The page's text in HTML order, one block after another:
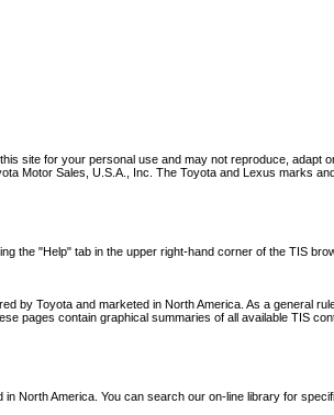
site for your personal use and may not reproduce,
Motor Sales, U.S.A., Inc. The Toyota and Lexus marks
the "Help" tab in the upper right-hand corner of the TIS
Toyota and marketed in North America. As a general
pages contain graphical summaries of all available TIS
America. You can search our on-line library for